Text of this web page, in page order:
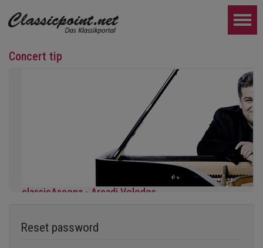
Concert tip
classicAscona - Arcadi Volodos
Saturday, September 19th, 7:30 pm in Ascona
Reset password